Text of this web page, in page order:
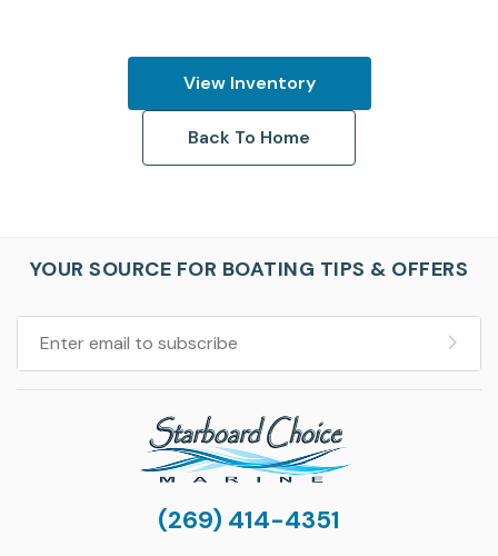
View Inventory
Back To Home
YOUR SOURCE FOR BOATING TIPS & OFFERS
(269) 414-4351